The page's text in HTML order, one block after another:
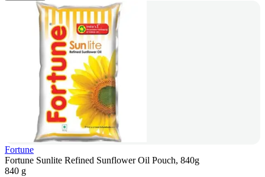
Fortune
Fortune Sunlite Refined Sunflower Oil Pouch, 840g
840 g